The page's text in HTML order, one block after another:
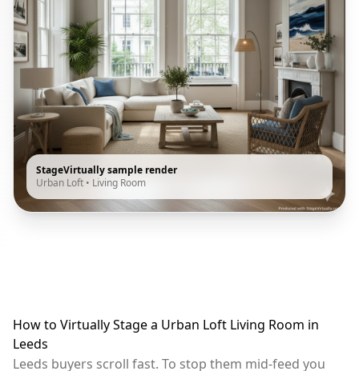
StageVirtually sample render
Urban Loft • Living Room
How to Virtually Stage a Urban Loft Living Room in
Leeds
Leeds buyers scroll fast. To stop them mid-feed you